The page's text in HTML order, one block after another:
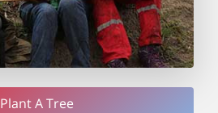
Plant A Tree